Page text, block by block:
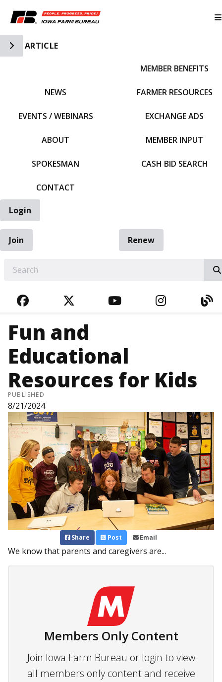
Toggle Side Navigation
ARTICLE
NEWS
EVENTS / WEBINARS
ABOUT
SPOKESMAN
CONTACT
MEMBER BENEFITS
FARMER RESOURCES
EXCHANGE ADS
MEMBER INPUT
CASH BID SEARCH
Login
Join
Renew
FACEBOOKTWITTERYOUTUBE
Fun and
Educational
Resources for Kids
PUBLISHED
8/21/2024
Share Post Email
We know that parents and caregivers are...
Members Only Content
Join Iowa Farm Bureau or login to view
all members only content and receive